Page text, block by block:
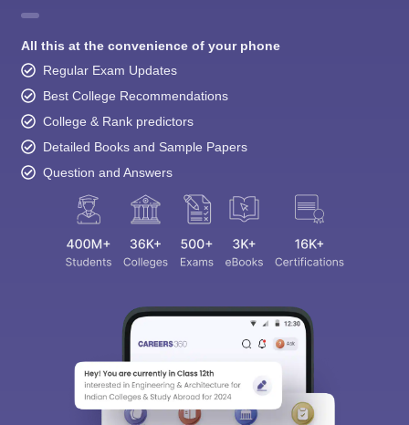
All this at the convenience of your phone
Regular Exam Updates
Best College Recommendations
College & Rank predictors
Detailed Books and Sample Papers
Question and Answers